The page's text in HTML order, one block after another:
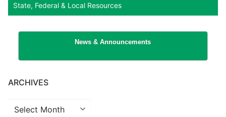
State, Federal & Local Resources
News & Announcements
ARCHIVES
Archives